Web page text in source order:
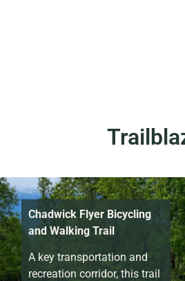
Chadwick Flyer Bicycling
and Walking Trail
A key transportation and
recreation corridor, this trail